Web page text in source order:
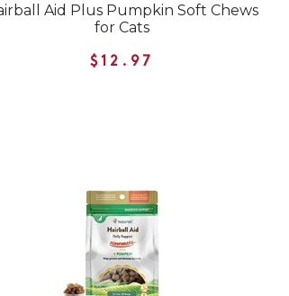
Aid Plus Pumpkin Soft Chews
for Cats
$12.97